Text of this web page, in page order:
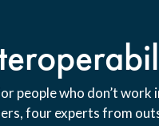
who don’t work
four experts from